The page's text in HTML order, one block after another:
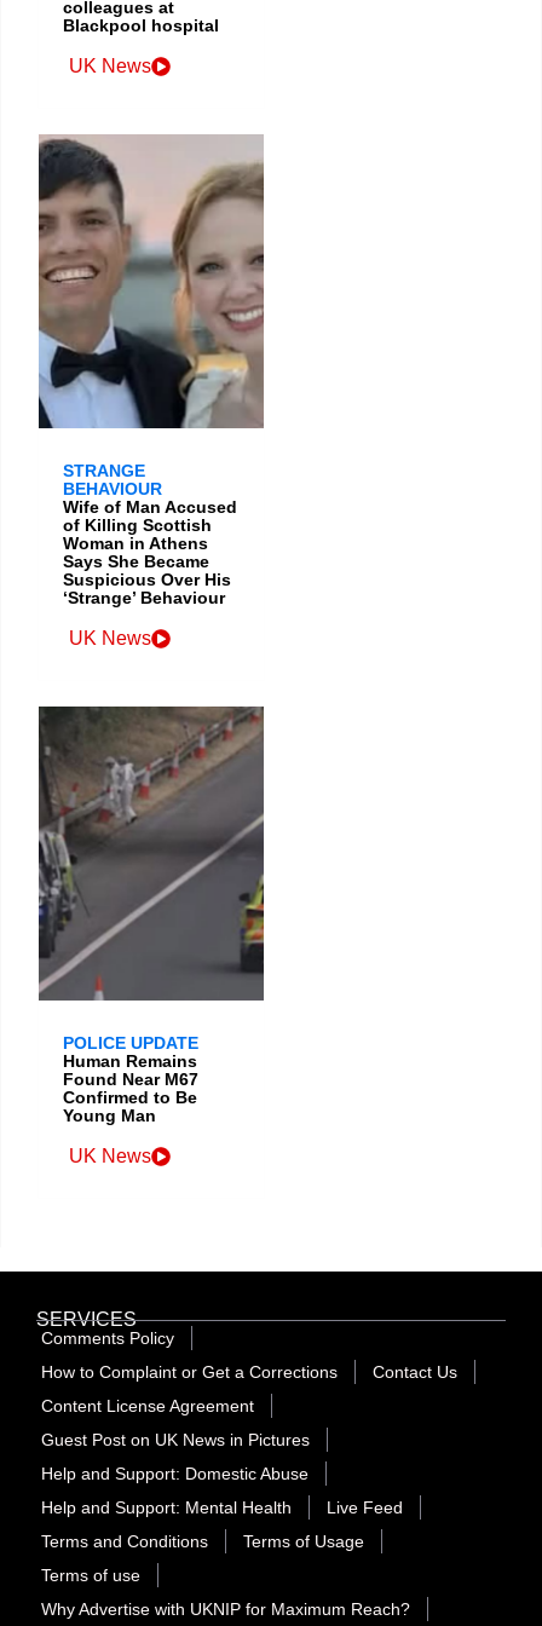
colleagues at
Blackpool hospital
UK News
STRANGE
BEHAVIOUR
Wife of Man Accused
of Killing Scottish
Woman in Athens
Says She Became
Suspicious Over His
‘Strange’ Behaviour
UK News
POLICE UPDATE
Human Remains
Found Near M67
Confirmed to Be
Young Man
UK News
SERVICES
Comments Policy
How to Complaint or Get a Corrections
Contact Us
Content License Agreement
Guest Post on UK News in Pictures
Help and Support: Domestic Abuse
Help and Support: Mental Health
Live Feed
Terms and Conditions
Terms of Usage
Terms of use
Why Advertise with UKNIP for Maximum Reach?